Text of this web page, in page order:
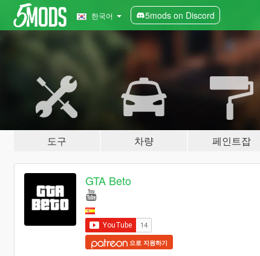
한국어 5mods on Discord
도구 차량 페인트잡
GTA Beto
으로 지원하기